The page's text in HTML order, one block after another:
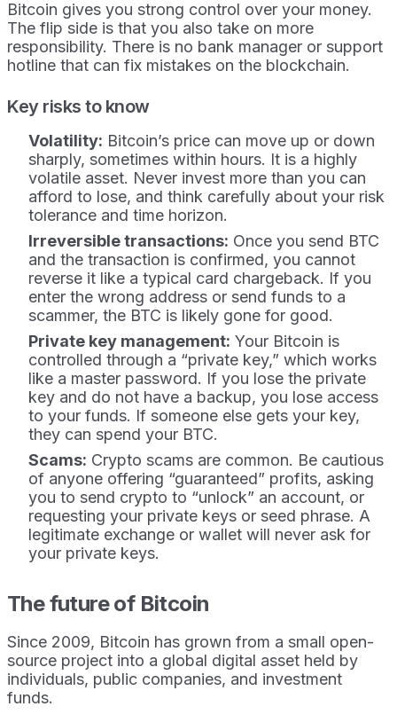
Bitcoin gives you strong control over your money.
The flip side is that you also take on more
responsibility. There is no bank manager or support
hotline that can fix mistakes on the blockchain.
Key risks to know
Volatility: Bitcoin’s price can move up or down
sharply, sometimes within hours. It is a highly
volatile asset. Never invest more than you can
afford to lose, and think carefully about your risk
tolerance and time horizon.
Irreversible transactions: Once you send BTC
and the transaction is confirmed, you cannot
reverse it like a typical card chargeback. If you
enter the wrong address or send funds to a
scammer, the BTC is likely gone for good.
Private key management: Your Bitcoin is
controlled through a “private key,” which works
like a master password. If you lose the private
key and do not have a backup, you lose access
to your funds. If someone else gets your key,
they can spend your BTC.
Scams: Crypto scams are common. Be cautious
of anyone offering “guaranteed” profits, asking
you to send crypto to “unlock” an account, or
requesting your private keys or seed phrase. A
legitimate exchange or wallet will never ask for
your private keys.
The future of Bitcoin
Since 2009, Bitcoin has grown from a small open-
source project into a global digital asset held by
individuals, public companies, and investment
funds.